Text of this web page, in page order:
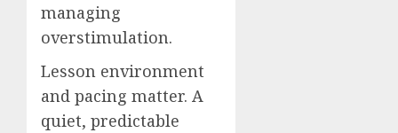
managing
overstimulation.
Lesson environment
and pacing matter. A
quiet, predictable